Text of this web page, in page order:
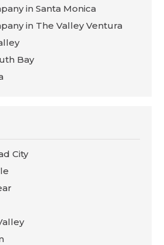
in Santa Monica
in The Valley Ventura
Bay
City